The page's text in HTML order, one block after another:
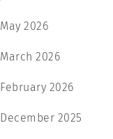
May 2026
March 2026
February 2026
December 2025